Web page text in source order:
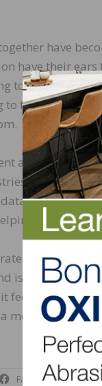
have
have their
to defeat any
to fund the
and CEO of
like ours
with
navigate a
as members
is working on
feels like we
moment to
Facebook X